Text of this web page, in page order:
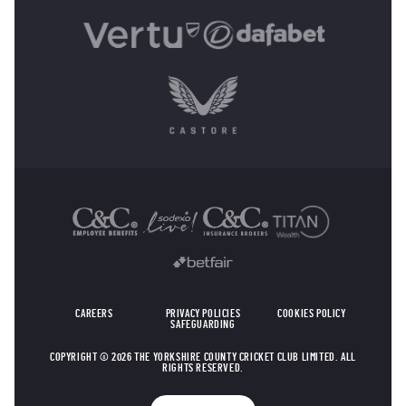
CAREERS PRIVACY POLICIES
COOKIES POLICY
SAFEGUARDING
COPYRIGHT © 2026 THE YORKSHIRE COUNTY CRICKET CLUB LIMITED. ALL
RIGHTS RESERVED.